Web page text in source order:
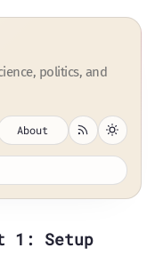
politics, and
About
1: Setup